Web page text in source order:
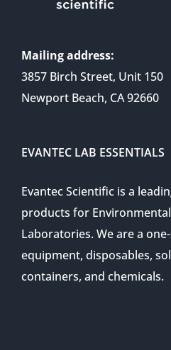
Mailing address:
3857 Birch Street, Unit 150
Newport Beach, CA 92660
EVANTEC LAB ESSENTIALS
Evantec Scientific is a
products for
Laboratories. We are a
equipment, disposables,
containers, and chemicals.